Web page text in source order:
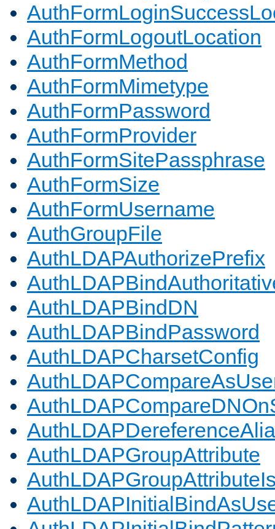
AuthFormLogoutLocation
AuthFormMethod
AuthFormMimetype
AuthFormPassword
AuthFormProvider
AuthFormSitePassphrase
AuthFormSize
AuthFormUsername
AuthGroupFile
AuthLDAPAuthorizePrefix
AuthLDAPBindDN
AuthLDAPBindPassword
AuthLDAPCharsetConfig
AuthLDAPGroupAttribute